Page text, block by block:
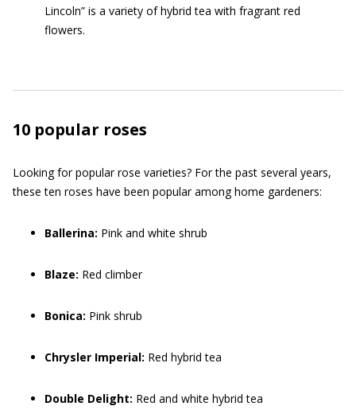
Lincoln” is a variety of hybrid tea with fragrant red
flowers.
10 popular roses
Looking for popular rose varieties? For the past several years,
these ten roses have been popular among home gardeners:
Ballerina: Pink and white shrub
Blaze: Red climber
Bonica: Pink shrub
Chrysler Imperial: Red hybrid tea
Double Delight: Red and white hybrid tea